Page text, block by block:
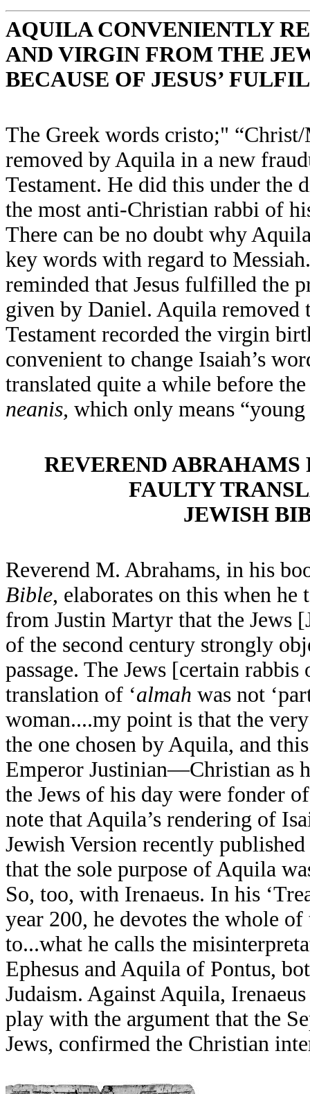
AQUILA CONVENIENTLY
AND VIRGIN FROM THE
BECAUSE OF JESUS’
The Greek words cristo;"
removed by Aquila in a new
Testament. He did this under
the most anti-Christian rabbi of
There can be no doubt why
key words with regard to
reminded that Jesus fulfilled the
given by Daniel. Aquila removed
Testament recorded the virgin
convenient to change Isaiah’s
translated quite a while before
neanis, which only means
REVEREND ABRAHAMS
FAULTY
JEWISH
Reverend M. Abrahams, in his
Bible, elaborates on this when he
from Justin Martyr that the Jews
of the second century strongly
passage. The Jews [certain
translation of ‘almah was not
woman....my point is that the very
the one chosen by Aquila, and
Emperor Justinian—Christian as
the Jews of his day were fonder
note that Aquila’s rendering of
Jewish Version recently
that the sole purpose of Aquila
So, too, with Irenaeus. In his
year 200, he devotes the whole
to...what he calls the
Ephesus and Aquila of Pontus,
Judaism. Against Aquila,
play with the argument that the
Jews, confirmed the Christian